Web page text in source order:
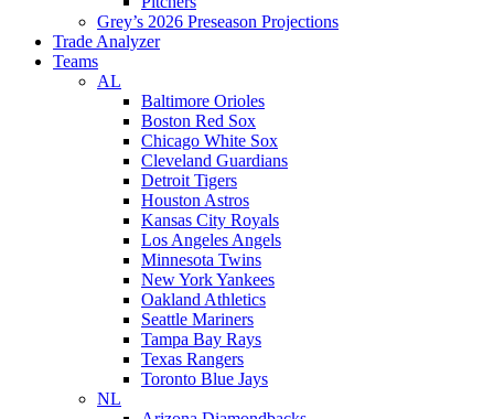
Grey’s 2026 Preseason Projections
Trade Analyzer
Teams
AL
Baltimore Orioles
Boston Red Sox
Chicago White Sox
Cleveland Guardians
Detroit Tigers
Houston Astros
Kansas City Royals
Los Angeles Angels
Minnesota Twins
New York Yankees
Oakland Athletics
Seattle Mariners
Tampa Bay Rays
Texas Rangers
Toronto Blue Jays
NL